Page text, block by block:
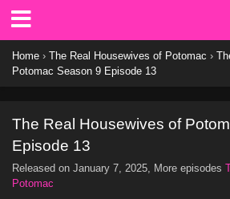
Home › The Real Housewives of Potomac ›
Potomac Season 9 Episode 13
The Real Housewives of
Episode 13
Released on January 7, 2025, More episodes
Potomac